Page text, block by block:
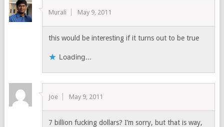
Murali May 9, 2011
this would be interesting if it turns out to be true
Loading...
Joe May 9, 2011
7 billion fucking dollars? I’m sorry, but that is way,